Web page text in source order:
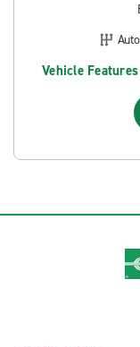
Vehicle Features